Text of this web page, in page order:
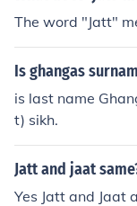
t; may vary in
en linked to
The word "Jatt"
Is ghangas
is last name
t) sikh.
Jatt and jaat
Yes Jatt and Jaat